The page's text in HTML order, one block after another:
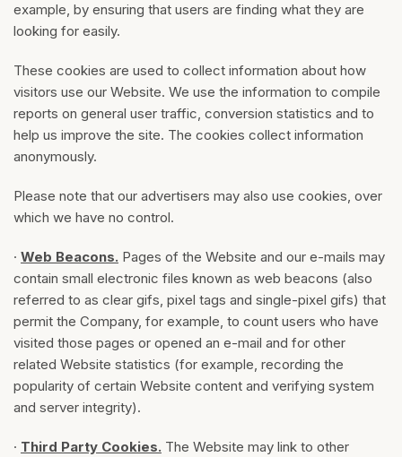
example, by ensuring that users are finding what they are
looking for easily.
These cookies are used to collect information about how
visitors use our Website. We use the information to compile
reports on general user traffic, conversion statistics and to
help us improve the site. The cookies collect information
anonymously.
Please note that our advertisers may also use cookies, over
which we have no control.
· Web Beacons. Pages of the Website and our e-mails may
contain small electronic files known as web beacons (also
referred to as clear gifs, pixel tags and single-pixel gifs) that
permit the Company, for example, to count users who have
visited those pages or opened an e-mail and for other
related Website statistics (for example, recording the
popularity of certain Website content and verifying system
and server integrity).
· Third Party Cookies. The Website may link to other